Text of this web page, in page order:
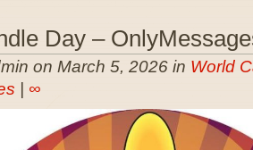
Day –
on March 5, 2026 in World
∞